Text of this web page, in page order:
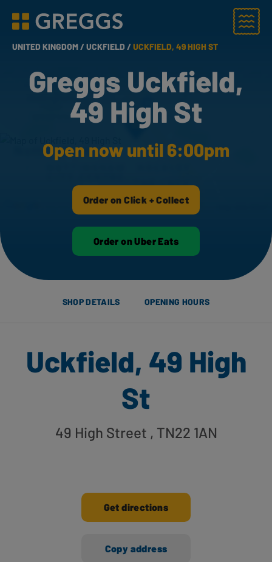
Greggs homepage
Menu
UNITED KINGDOM /UCKFIELD /UCKFIELD, 49 HIGH ST
Greggs Uckfield,
49 High St
Open now until 6:00pm
Order on Click + Collect
Order on Uber Eats
SHOP DETAILS OPENING HOURS
Uckfield, 49 High
St
49 High Street , TN22 1AN
Get directions
Copy address